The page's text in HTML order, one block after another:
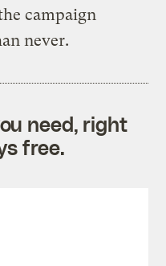
campaign
never.
need, right
free.